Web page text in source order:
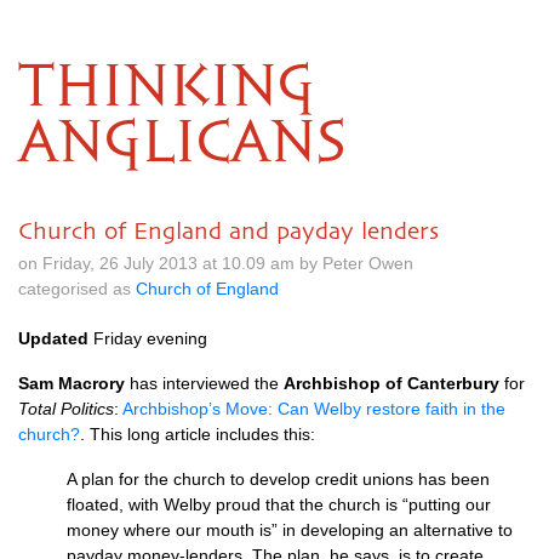
THINKING
ANGLICANS
Church of England and payday lenders
on Friday, 26 July 2013 at 10.09 am by Peter Owen
categorised as Church of England
Updated Friday evening
Sam Macrory has interviewed the Archbishop of Canterbury for
Total Politics: Archbishop’s Move: Can Welby restore faith in the
church? . This long article includes this:
A plan for the church to develop credit unions has been
floated, with Welby proud that the church is “putting our
money where our mouth is” in developing an alternative to